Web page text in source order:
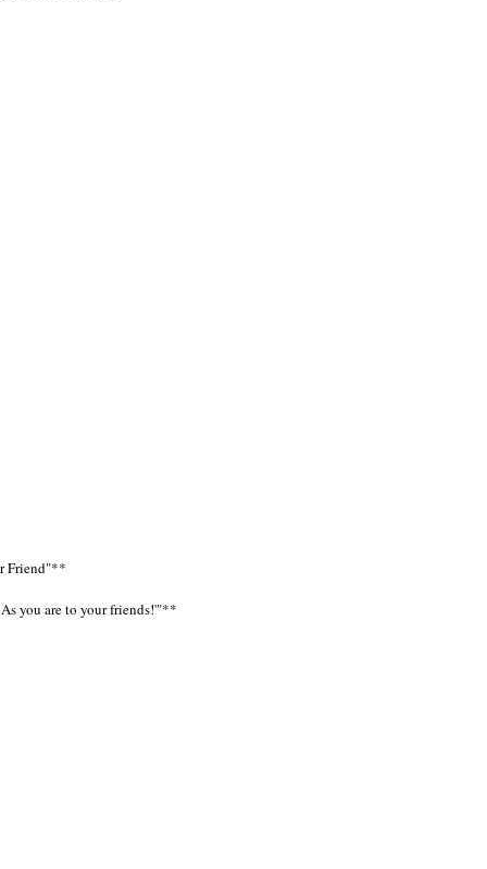
Friend"**
you are to your friends!'"**